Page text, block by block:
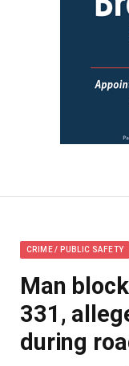
CRIME / PUBLIC SAFETY
Man
331,
during